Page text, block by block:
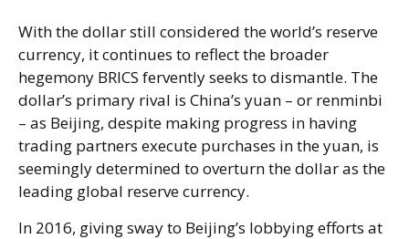
With the dollar still considered the world’s reserve
currency, it continues to reflect the broader
hegemony BRICS fervently seeks to dismantle. The
dollar’s primary rival is China’s yuan – or renminbi
– as Beijing, despite making progress in having
trading partners execute purchases in the yuan, is
seemingly determined to overturn the dollar as the
leading global reserve currency.
In 2016, giving sway to Beijing’s lobbying efforts at